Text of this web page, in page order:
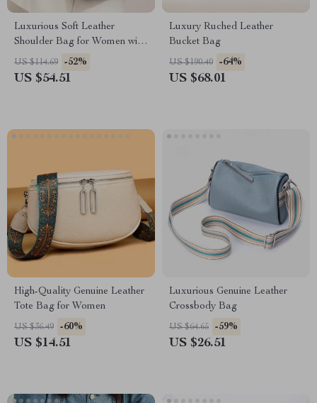
Luxurious Soft Leather
Shoulder Bag for Women with
Complimentary Scarf
US $114.69 -52%
US $54.51
Luxury Ruched Leather
Bucket Bag
US $190.40 -64%
US $68.01
High-Quality Genuine Leather
Tote Bag for Women
US $36.49 -60%
US $14.51
Luxurious Genuine Leather
Crossbody Bag
US $64.65 -59%
US $26.51